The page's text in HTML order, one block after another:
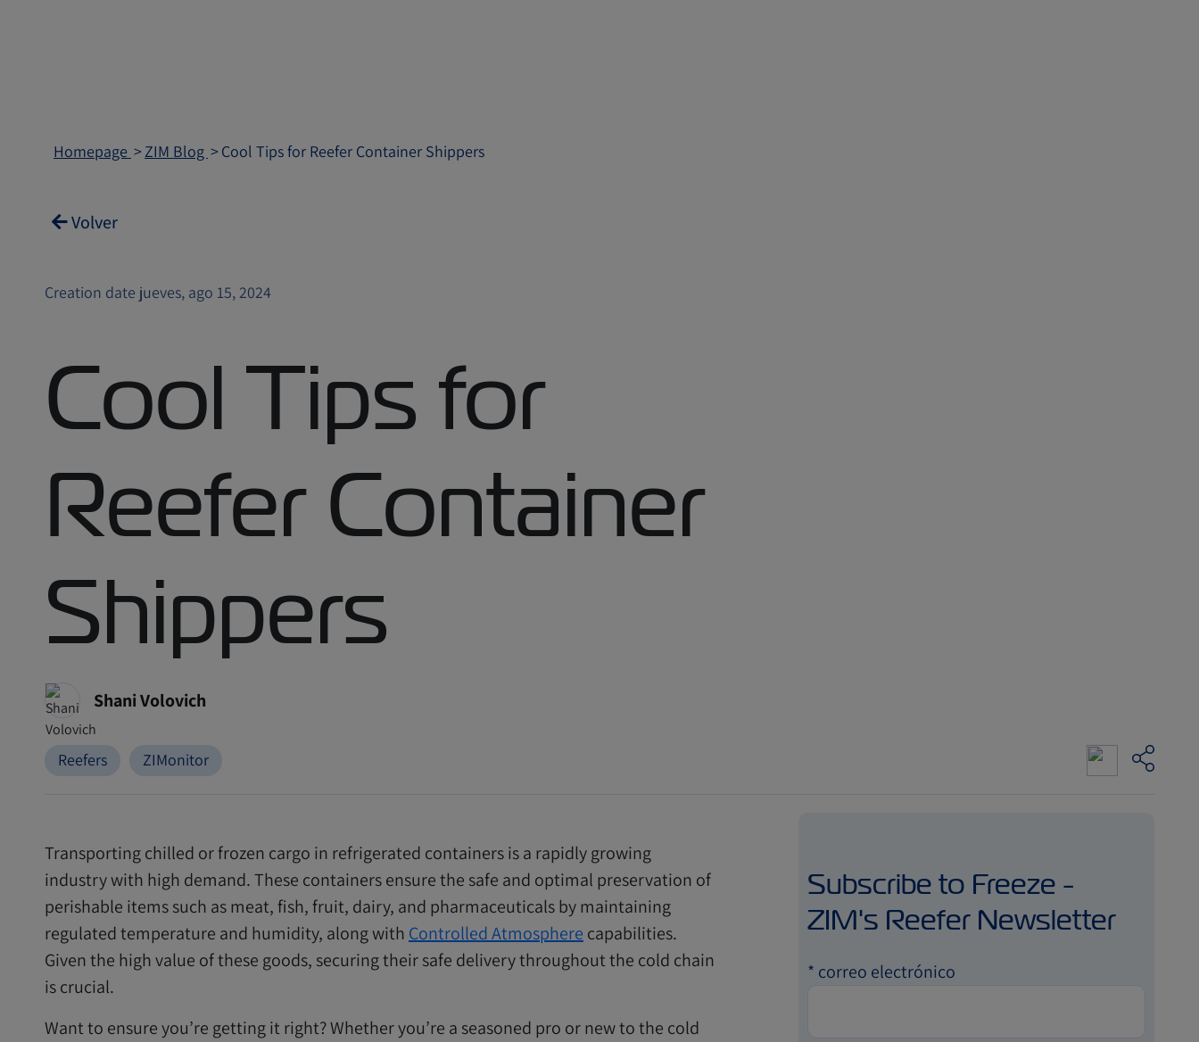
Homepage ZIM Blog Cool Tips for Reefer Container Shippers
Volver
Creation date jueves, ago 15, 2024
Cool Tips for
Reefer Container
Shippers
Shani Volovich
Reefers ZIMonitor
Transporting chilled or frozen cargo in refrigerated containers is a rapidly growing
industry with high demand. These containers ensure the safe and optimal preservation of
perishable items such as meat, fish, fruit, dairy, and pharmaceuticals by maintaining
regulated temperature and humidity, along with Controlled Atmosphere capabilities.
Given the high value of these goods, securing their safe delivery throughout the cold chain
is crucial.
Want to ensure you’re getting it right? Whether you’re a seasoned pro or new to the cold
Subscribe to Freeze -
ZIM's Reefer Newsletter
* correo electrónico